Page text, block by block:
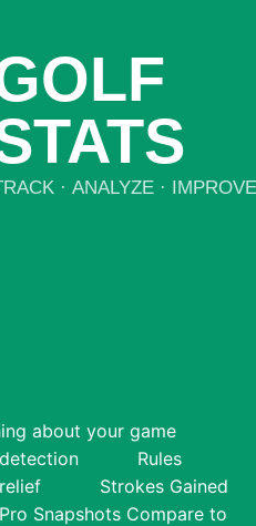
about your game
Rules
Strokes Gained
Pro Snapshots Compare to